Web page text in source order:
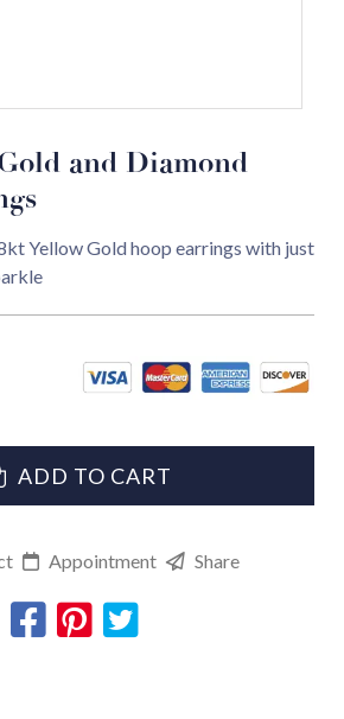
and Diamond
Yellow Gold hoop earrings with just
ADD TO CART
Appointment Share